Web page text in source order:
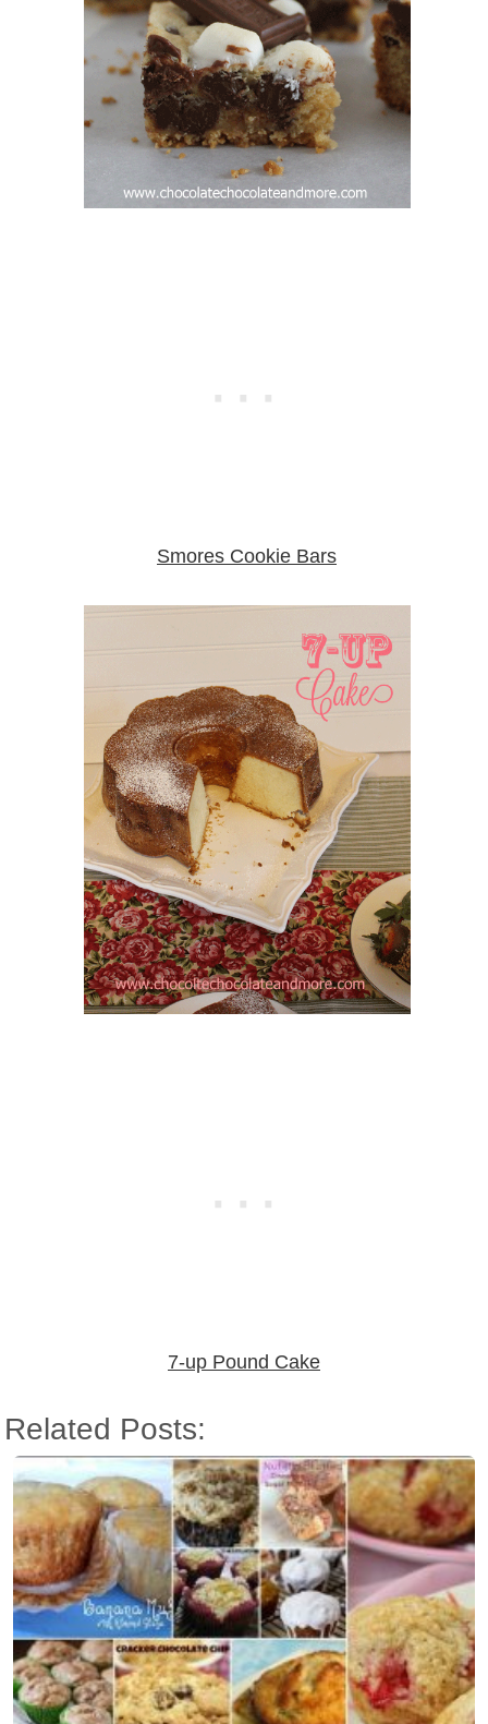
Smores Cookie Bars
7-up Pound Cake
Related Posts: